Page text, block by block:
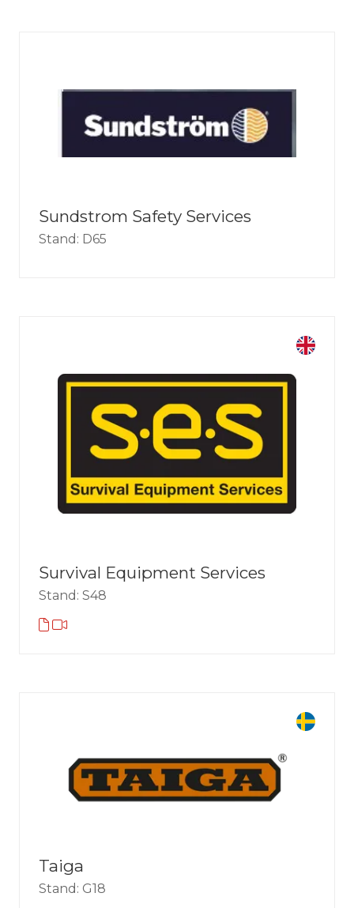
Sundstrom Safety Services
Stand: D65
Survival Equipment Services
Stand: S48
Taiga
Stand: G18